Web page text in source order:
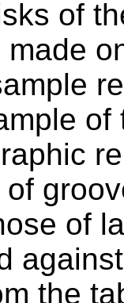
of
made
of
the